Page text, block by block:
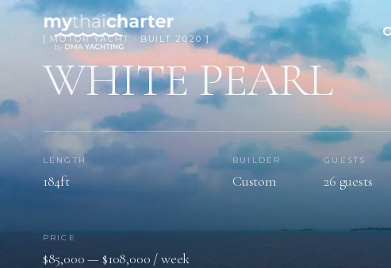
[ MOTOR YACHT · BUILT 2020 ]
WHITE PEARL
LENGTH
184ft
BUILDER
Custom
GUESTS
26 guests
PRICE
$85,000 — $108,000 / week